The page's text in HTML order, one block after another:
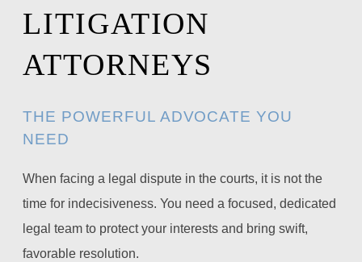
LITIGATION
ATTORNEYS
THE POWERFUL ADVOCATE YOU
NEED
When facing a legal dispute in the courts, it is not the
time for indecisiveness. You need a focused, dedicated
legal team to protect your interests and bring swift,
favorable resolution.